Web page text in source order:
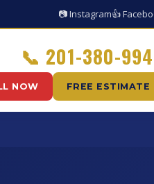
📷 Instagram👍
📞 201-380-
NOW FREE ESTIMATE